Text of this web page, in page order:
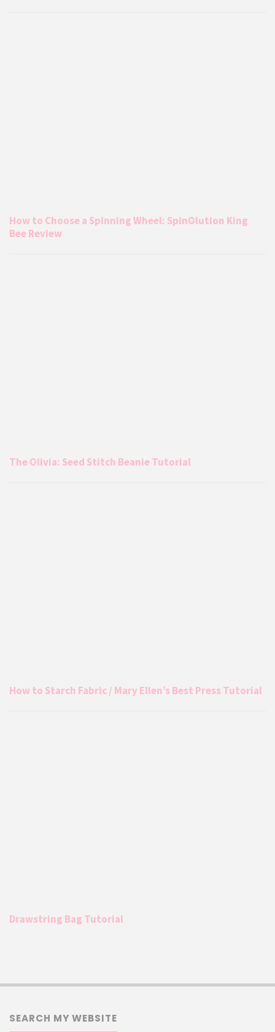
How to Choose a Spinning Wheel: SpinOlution King
Bee Review
The Olivia: Seed Stitch Beanie Tutorial
How to Starch Fabric / Mary Ellen’s Best Press Tutorial
Drawstring Bag Tutorial
SEARCH MY WEBSITE